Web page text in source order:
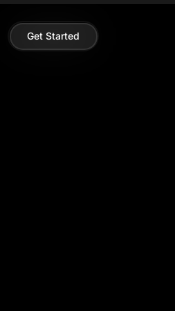
Get Started